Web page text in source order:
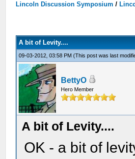
Lincoln Discussion Symposium /
A bit of Levity....
09-03-2012, 03:58 PM(This post was last
BettyO
Hero Member
A bit of Levity....
OK - a bit of